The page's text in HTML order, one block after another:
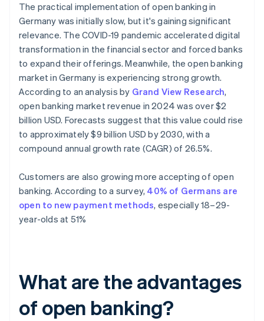
The practical implementation of open banking in
Germany was initially slow, but it's gaining significant
relevance. The COVID-19 pandemic accelerated digital
transformation in the financial sector and forced banks
to expand their offerings. Meanwhile, the open banking
market in Germany is experiencing strong growth.
According to an analysis by Grand View Research,
open banking market revenue in 2024 was over $2
billion USD. Forecasts suggest that this value could rise
to approximately $9 billion USD by 2030, with a
compound annual growth rate (CAGR) of 26.5%.
Customers are also growing more accepting of open
banking. According to a survey, 40% of Germans are
open to new payment methods, especially 18–29-
year-olds at 51%
What are the advantages
of open banking?